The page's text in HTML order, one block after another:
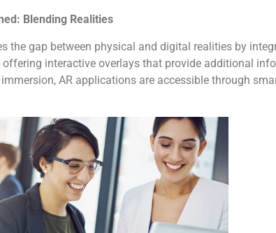
Blending Realities
the gap between physical and digital realities by
offering interactive overlays that provide additional
AR applications are accessible through